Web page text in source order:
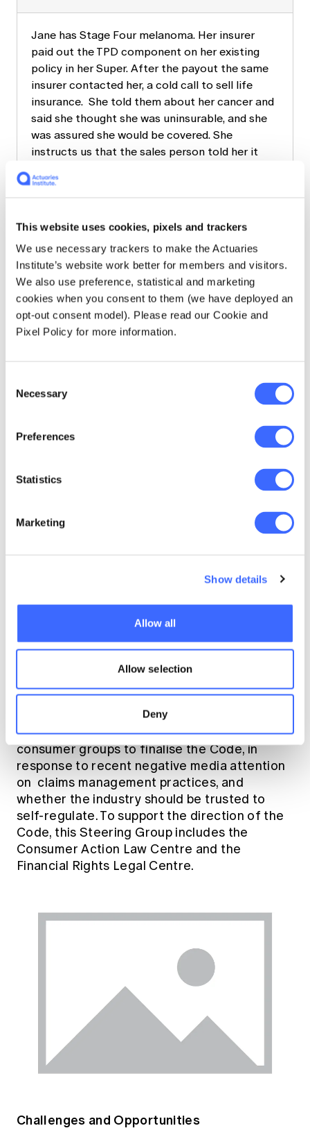
This website uses cookies, pixels and trackers
We use necessary trackers to make the Actuaries
Institute’s website work better for members and visitors.
We also use preference, statistical and marketing
cookies when you consent to them (we have deployed an
opt-out consent model). Please read our Cookie and
Pixel Policy for more information.
Selection
Necessary
Preferences
Statistics
Marketing
Show details
Allow all
Allow selection
Deny
Jane has Stage Four melanoma. Her insurer
paid out the TPD component on her existing
policy in her Super. After the payout the same
insurer contacted her, a cold call to sell life
insurance. She told them about her cancer and
said she thought she was uninsurable, and she
was assured she would be covered. She
instructs us that the sales person told her it
as she has young children. She received the
condition.
Process to date
The FSC commenced development of the
Code of Practice in August 2015 as a
response to the 2014 Trowbridge review
consumer advocacy groups, industry peak
bodies, advisors, plaintiff lawyers, Indigenous
Service all being consulted as stakeholders in
With the initial drafting phase (August 2015
through to late December 2015) complete,
development of the Code is now focused on
senior executives and subject matter experts
commencement is imminent, a key feature of
the Code is that it is “quite flexible in nature”.
development process was demonstrated
when the FSC immediately announced the
creation of a Steering Group involving
consumer groups to finalise the Code, in
response to recent negative media attention
on claims management practices, and
whether the industry should be trusted to
self-regulate. To support the direction of the
Code, this Steering Group includes the
Consumer Action Law Centre and the
Financial Rights Legal Centre.
Challenges and Opportunities